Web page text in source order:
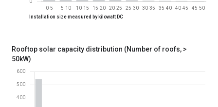
Rooftop solar capacity distribution (Number of roofs, < 50kW)
5-10
16300
10-15
15-20
20-25
643
25-30
313
30-35
Installation size measured by kilowatt DC
Rooftop solar capacity distribution (Number of roofs, >
50kW)